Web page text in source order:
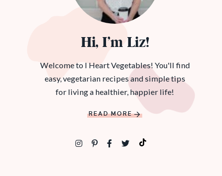
Hi, I’m Liz!
Welcome to I Heart Vegetables! You'll find
easy, vegetarian recipes and simple tips
for living a healthier, happier life!
READ MORE